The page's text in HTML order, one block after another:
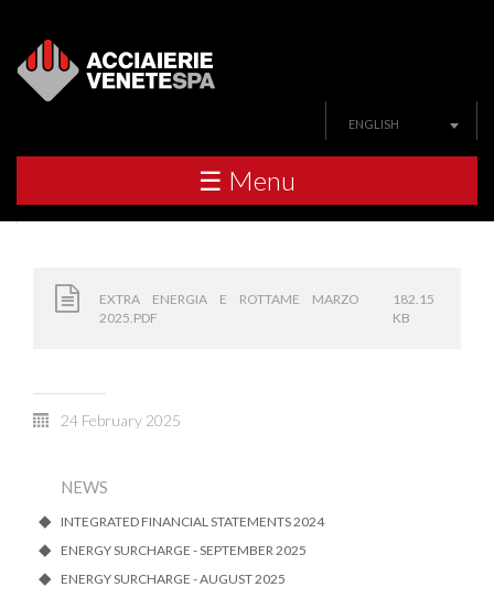
ENGLISH
☰ Menu
EXTRA ENERGIA E ROTTAME MARZO
2025.PDF
182.15
KB
24 February 2025
NEWS
INTEGRATED FINANCIAL STATEMENTS 2024
ENERGY SURCHARGE - SEPTEMBER 2025
ENERGY SURCHARGE - AUGUST 2025